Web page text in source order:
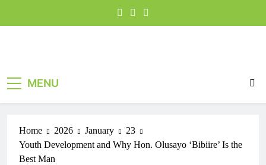
MENU
Home 2026 January
23
Youth Development and Why Hon. Olusayo ‘Bibiire’ Is the
Best Man